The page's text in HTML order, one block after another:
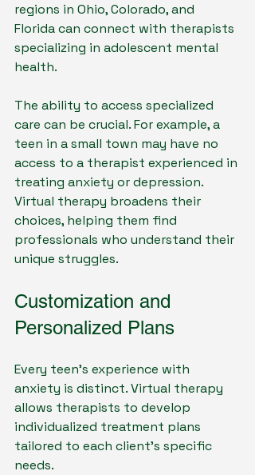
regions in Ohio, Colorado, and
Florida can connect with therapists
specializing in adolescent mental
health.
The ability to access specialized
care can be crucial. For example, a
teen in a small town may have no
access to a therapist experienced in
treating anxiety or depression.
Virtual therapy broadens their
choices, helping them find
professionals who understand their
unique struggles.
Customization and
Personalized Plans
Every teen’s experience with
anxiety is distinct. Virtual therapy
allows therapists to develop
individualized treatment plans
tailored to each client’s specific
needs.